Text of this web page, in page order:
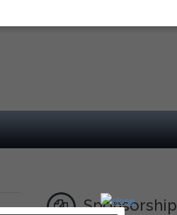
Sponsorship